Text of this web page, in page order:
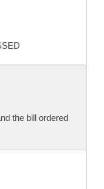
the bill ordered